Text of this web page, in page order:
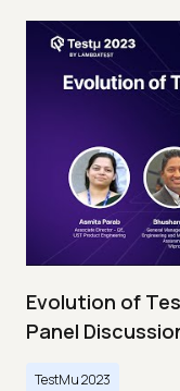
Evolution of
Panel
TestMu 2023